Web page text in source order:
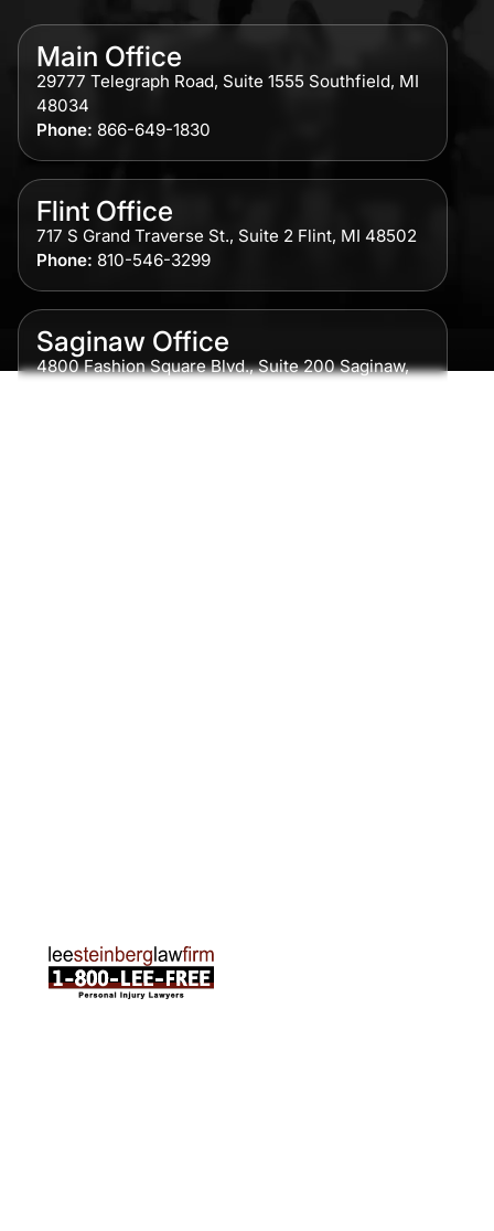
Main Office
29777 Telegraph Road, Suite 1555 Southfield, MI
48034
Phone: 866-649-1830
Flint Office
717 S Grand Traverse St., Suite 2 Flint, MI 48502
Phone: 810-546-3299
Saginaw Office
4800 Fashion Square Blvd., Suite 200 Saginaw,